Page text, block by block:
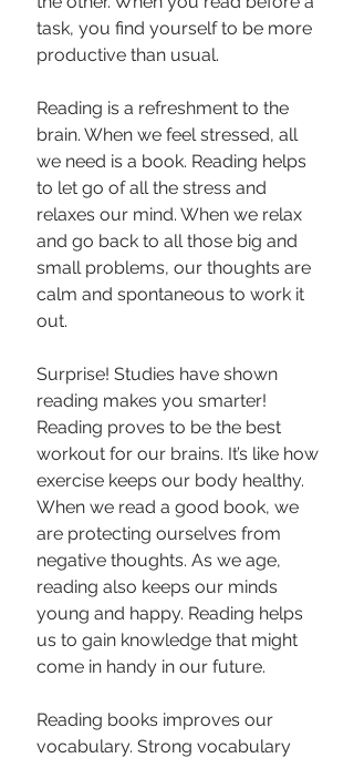
task, you find yourself to be more
productive than usual.
Reading is a refreshment to the
brain. When we feel stressed, all
we need is a book. Reading helps
to let go of all the stress and
relaxes our mind. When we relax
and go back to all those big and
small problems, our thoughts are
calm and spontaneous to work it
out.
Surprise! Studies have shown
reading makes you smarter!
Reading proves to be the best
workout for our brains. It’s like how
exercise keeps our body healthy.
When we read a good book, we
are protecting ourselves from
negative thoughts. As we age,
reading also keeps our minds
young and happy. Reading helps
us to gain knowledge that might
come in handy in our future.
Reading books improves our
vocabulary. Strong vocabulary